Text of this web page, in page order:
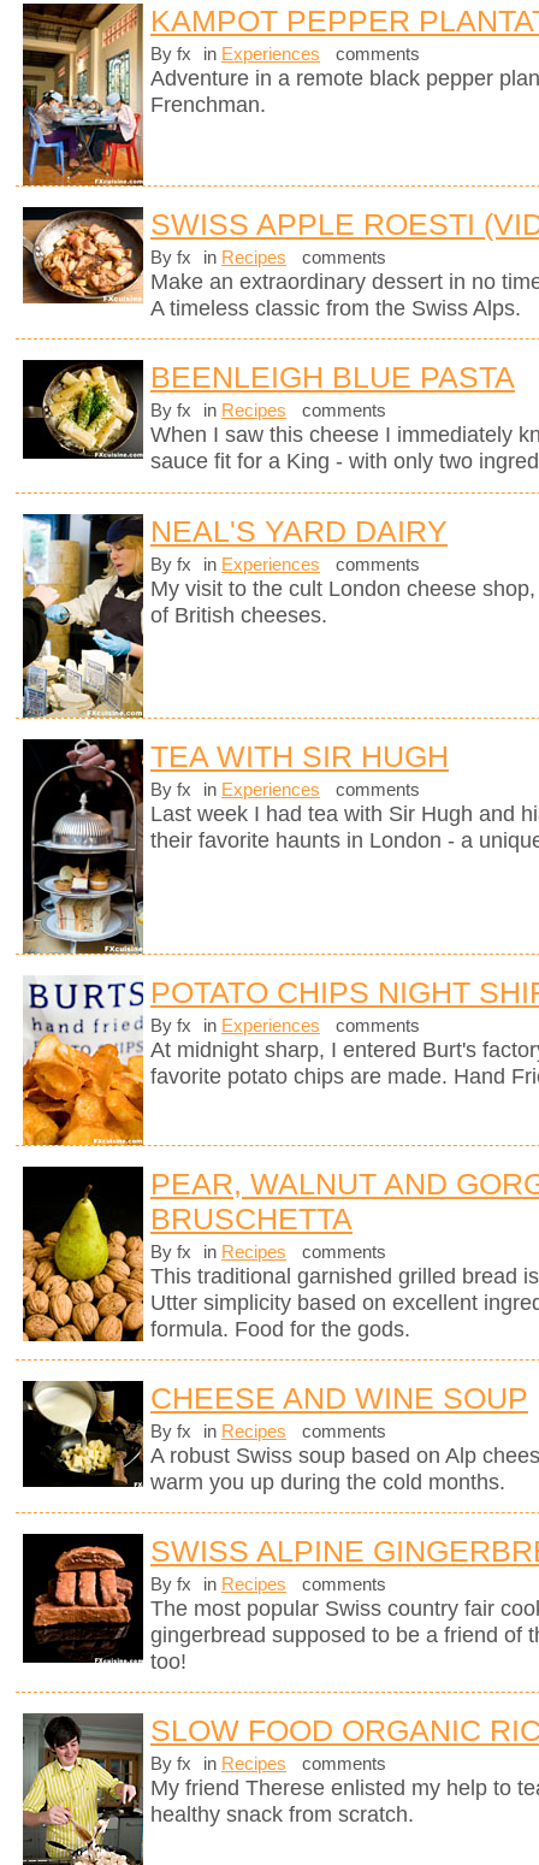
KAMPOT PEPPER
By fx in Experiences comments
Adventure in a remote black pepper
Frenchman.
SWISS APPLE ROESTI
By fx in Recipes comments
Make an extraordinary dessert in no
A timeless classic from the Swiss Alps.
BEENLEIGH BLUE PASTA
By fx in Recipes comments
When I saw this cheese I immediately
sauce fit for a King - with only two
NEAL'S YARD DAIRY
By fx in Experiences comments
My visit to the cult London cheese
of British cheeses.
TEA WITH SIR HUGH
By fx in Experiences comments
Last week I had tea with Sir Hugh and
their favorite haunts in London - a
POTATO CHIPS NIGHT
By fx in Experiences comments
At midnight sharp, I entered Burt's
favorite potato chips are made. Hand
PEAR, WALNUT AND
BRUSCHETTA
By fx in Recipes comments
This traditional garnished grilled bread
Utter simplicity based on excellent
formula. Food for the gods.
CHEESE AND WINE SOUP
By fx in Recipes comments
A robust Swiss soup based on Alp
warm you up during the cold months.
SWISS ALPINE
By fx in Recipes comments
The most popular Swiss country fair
gingerbread supposed to be a friend of
too!
SLOW FOOD ORGANIC
By fx in Recipes comments
My friend Therese enlisted my help to
healthy snack from scratch.